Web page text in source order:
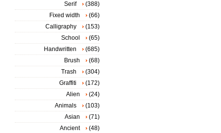
Serif
(388)
Fixed width
(66)
Calligraphy
(153)
School
(65)
Handwritten
(685)
Brush
(68)
Trash
(304)
Graffiti
(172)
Alien
(24)
Animals
(103)
Asian
(71)
Ancient
(48)